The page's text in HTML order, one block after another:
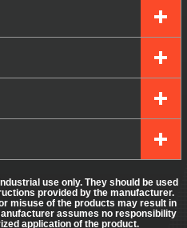
use only. They should be used
provided by the manufacturer.
misuse of the products may result in
assumes no responsibility
application of the product.